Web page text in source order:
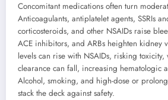
Concomitant medications often turn
Anticoagulants, antiplatelet agents, SSRIs
corticosteroids, and other NSAIDs raise
ACE inhibitors, and ARBs heighten kidney
levels can rise with NSAIDs, risking toxicity,
clearance can fall, increasing hematologic
Alcohol, smoking, and high-dose or
stack the deck against safety.